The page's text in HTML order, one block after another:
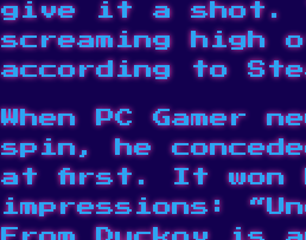
give it a shot.
screaming high
according to
When PC
spin, he
at first. It won
impressions: